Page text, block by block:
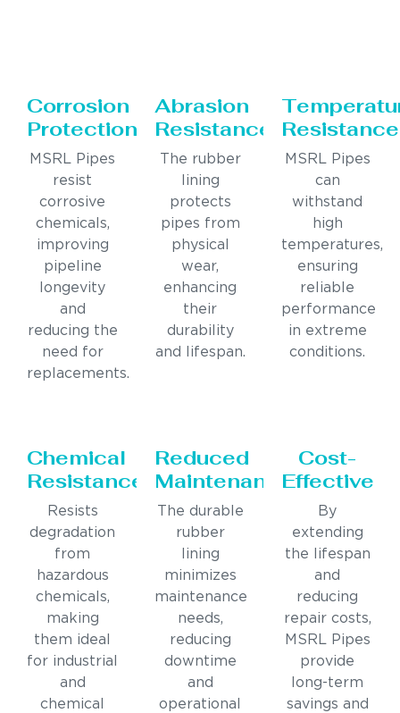
Corrosion
Protection
MSRL Pipes
resist
corrosive
chemicals,
improving
pipeline
longevity
and
reducing the
need for
replacements.
Abrasion
Resistance
The rubber
lining
protects
pipes from
physical
wear,
enhancing
their
durability
and lifespan.
Resistance
MSRL Pipes
can
withstand
high
temperatures,
ensuring
reliable
performance
in extreme
conditions.
Chemical
Resistance
Resists
degradation
from
hazardous
chemicals,
making
them ideal
for industrial
and
chemical
Reduced
Maintenance
The durable
rubber
lining
minimizes
maintenance
needs,
reducing
downtime
and
operational
Cost-
Effective
By
extending
the lifespan
and
reducing
repair costs,
MSRL Pipes
provide
long-term
savings and